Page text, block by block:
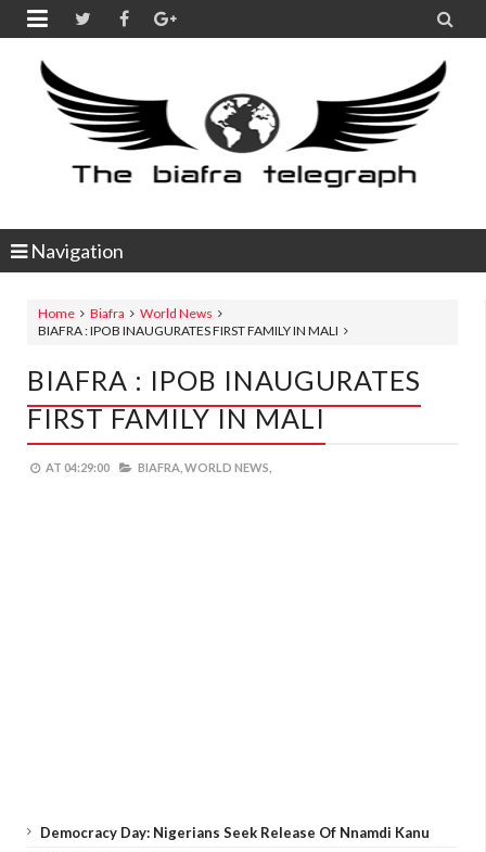
 
Navigation
Home Biafra
World News
BIAFRA : IPOB INAUGURATES FIRST FAMILY IN MALI
BIAFRA : IPOB INAUGURATES
FIRST FAMILY IN MALI
AT 04:29:00 BIAFRA, WORLD NEWS,
Democracy Day: Nigerians Seek Release Of Nnamdi Kanu